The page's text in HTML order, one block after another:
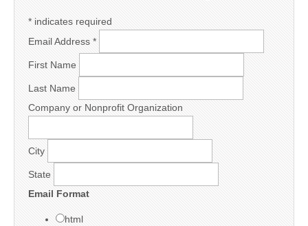
* indicates required
Email Address *
First Name
Last Name
Company or Nonprofit Organization
City
State
Email Format
html